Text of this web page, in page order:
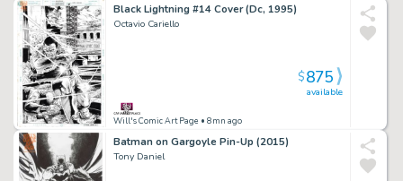
Black Lightning #14 Cover (Dc, 1995)
Octavio Cariello
Will's Comic Art Page • 8mn ago
available
$875
Batman on Gargoyle Pin-Up (2015)
Tony Daniel